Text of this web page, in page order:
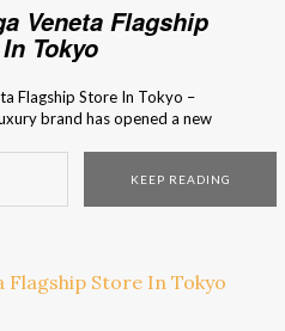
Veneta Flagship
Tokyo
Flagship Store In Tokyo –
brand has opened a new
a variety of pieces that you
Tokyo place. The […]
KEEP READING